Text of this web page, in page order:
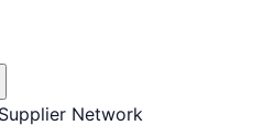
Network